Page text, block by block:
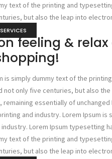
text of the printing and
but also the leap into
feeling &
is simply dummy text of the
not only five centuries, but also
essentially of unchanged
and industry. Lorem Ipsum is
Lorem Ipsum typesetting
text of the printing and
but also the leap into